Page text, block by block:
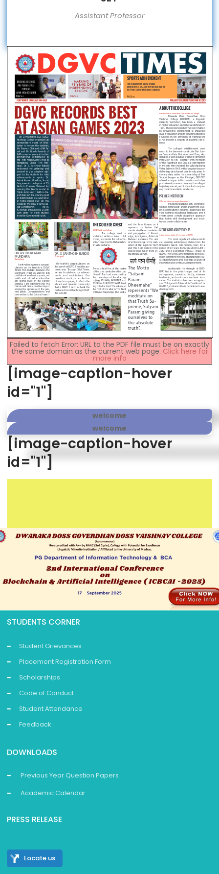
Assistant Professor
Failed to fetch Error: URL to the PDF file must be on exactly
the same domain as the current web page. Click here for
more info
[image-caption-hover
id="1"]
welcome
welcome
[image-caption-hover
id="1"]
STUDENTS CORNER
Student Grievances
Placement Registration Form
Scholarships
Code of Conduct
Student Attendance
Feedback
DOWNLOADS
Previous Year Question Papers
Academic Calendar
PRESS RELEASE
Locate us